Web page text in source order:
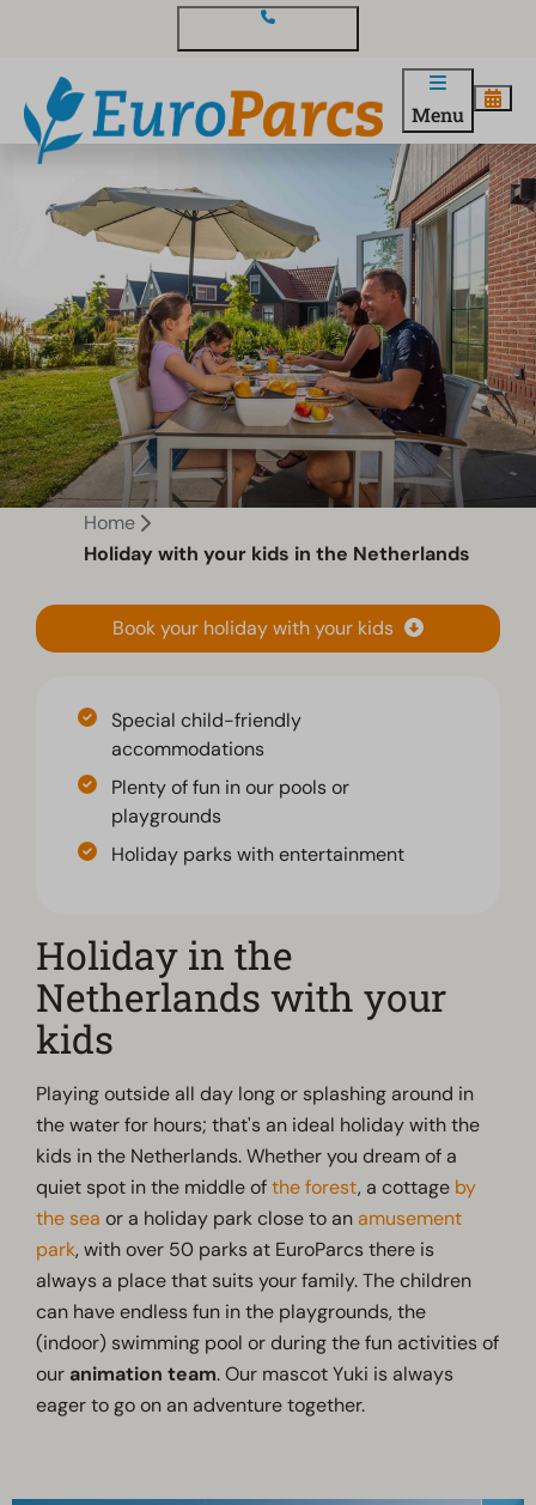
Menu
Home
Holiday with your kids in the Netherlands
Book your holiday with your kids
Special child-friendly
accommodations
Plenty of fun in our pools or
playgrounds
Holiday parks with entertainment
Holiday in the
Netherlands with your
kids
Playing outside all day long or splashing around in
the water for hours; that's an ideal holiday with the
kids in the Netherlands. Whether you dream of a
quiet spot in the middle ofthe forest, a cottage by
the sea or a holiday park close to anamusement
park, with over 50 parks at EuroParcs there is
always a place that suits your family. The children
can have endless fun in the playgrounds, the
(indoor) swimming pool or during the fun activities of
our animation team. Our mascot Yuki is always
eager to go on an adventure together.